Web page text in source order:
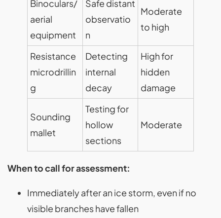
Binoculars/
aerial
equipment
Safe distant
observatio
n
Moderate
to high
Resistance
microdrillin
g
Detecting
internal
decay
High for
hidden
damage
Sounding
mallet
Testing for
hollow
sections
Moderate
When to call for assessment:
Immediately after an ice storm, even if no
visible branches have fallen